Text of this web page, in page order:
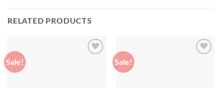
RELATED PRODUCTS
Sale! Sale!